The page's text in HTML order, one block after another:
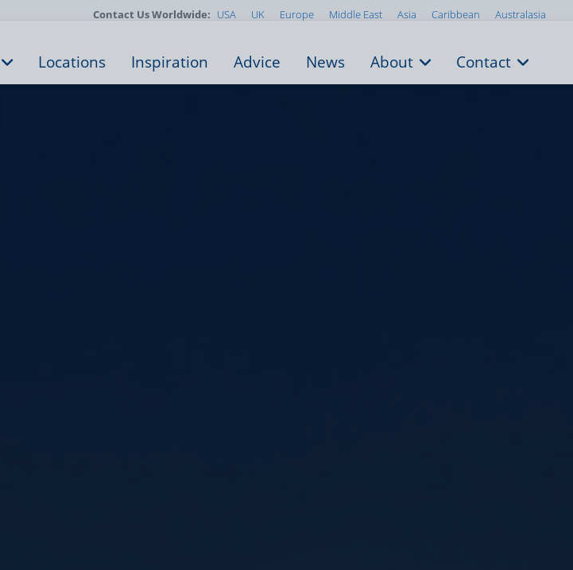
Contact Us Worldwide: USA UK Europe Middle East Asia Caribbean Australasia
Locations Inspiration Advice News About Contact